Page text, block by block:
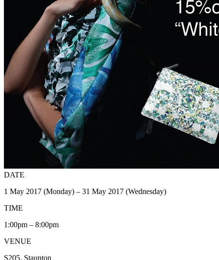
DATE
1 May 2017 (Monday) – 31 May 2017 (Wednesday)
TIME
1:00pm – 8:00pm
VENUE
S205, Staunton